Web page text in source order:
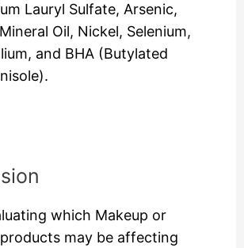
Lauryl Sulfate, Arsenic,
Oil, Nickel, Selenium,
and BHA (Butylated
which Makeup or
may be affecting